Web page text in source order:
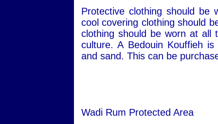
Protective clothing should be
cool covering clothing should
clothing should be worn at all
culture. A Bedouin Kouffieh
and sand. This can be
Wadi Rum Protected Area